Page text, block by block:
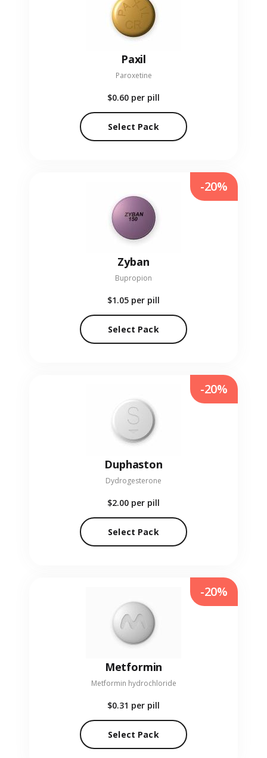
Paxil
Paroxetine
$0.60 per pill
Select Pack
Zyban
Bupropion
$1.05 per pill
Select Pack
-20%
Duphaston
Dydrogesterone
$2.00 per pill
Select Pack
-20%
Metformin
Metformin hydrochloride
$0.31 per pill
Select Pack
-20%